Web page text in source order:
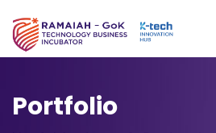
Portfolio